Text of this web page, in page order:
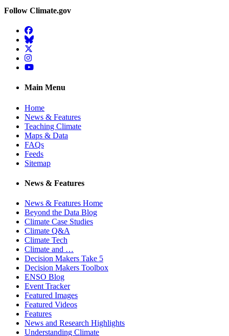
Follow Climate.gov
Facebook
BlueSky
Twitter
Instagram
YouTube
Main Menu
Home
News & Features
Teaching Climate
Maps & Data
FAQs
Feeds
Sitemap
News & Features
News & Features Home
Beyond the Data Blog
Climate Case Studies
Climate Q&A
Climate Tech
Climate and …
Decision Makers Take 5
Decision Makers Toolbox
ENSO Blog
Event Tracker
Featured Images
Featured Videos
Features
News and Research Highlights
Understanding Climate